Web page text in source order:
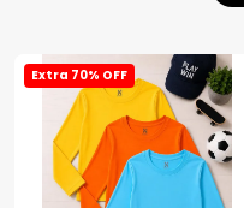
Extra 70% OFF